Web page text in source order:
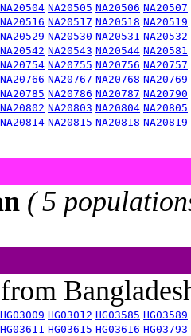
NA20504 NA20505 NA20506 NA20507
NA20516 NA20517 NA20518 NA20519
NA20529 NA20530 NA20531 NA20532
NA20542 NA20543 NA20544 NA20581
NA20754 NA20755 NA20756 NA20757
NA20766 NA20767 NA20768 NA20769
NA20785 NA20786 NA20787 NA20790
NA20802 NA20803 NA20804 NA20805
NA20814 NA20815 NA20818 NA20819
( 5
HG03009 HG03012 HG03585 HG03589
HG03611 HG03615 HG03616 HG03793